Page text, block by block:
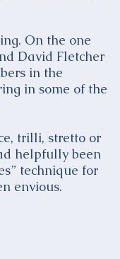
On the one
David Fletcher
in the
in some of the
trilli, stretto or
helpfully been
technique for
envious.